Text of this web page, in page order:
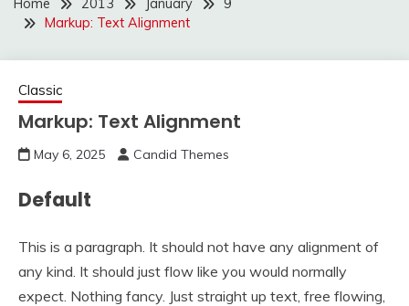
Home 2013 January
9
Markup: Text Alignment
Classic
Markup: Text Alignment
May 6, 2025 Candid Themes
Default
This is a paragraph. It should not have any alignment of
any kind. It should just flow like you would normally
expect. Nothing fancy. Just straight up text, free flowing,